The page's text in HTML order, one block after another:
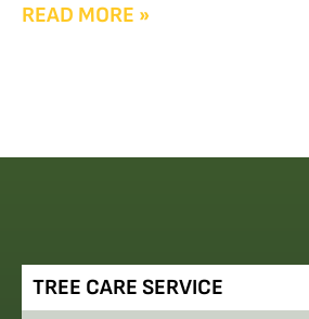
READ MORE »
TREE CARE SERVICE